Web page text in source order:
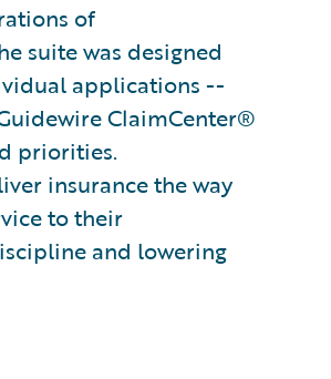
of
suite was designed
applications --
ClaimCenter®
priorities.
insurance the way
to their
and lowering